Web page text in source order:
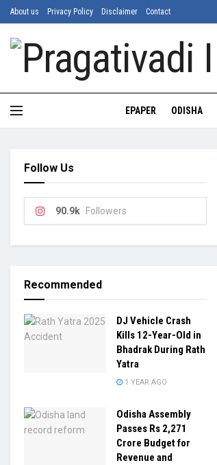
About us Privacy Policy Disclaimer Contact
EPAPER ODISHA
Follow Us
90.9k Followers
Recommended
DJ Vehicle Crash
Kills 12-Year-Old in
Bhadrak During Rath
Yatra
1 YEAR AGO
Odisha Assembly
Passes Rs 2,271
Crore Budget for
Revenue and